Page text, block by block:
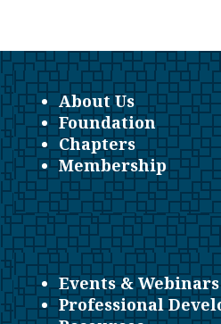
About Us
Foundation
Chapters
Membership
Events & Webinars
Professional